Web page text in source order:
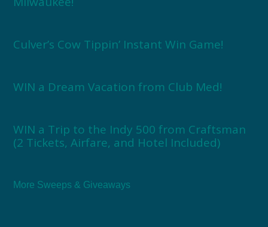
Culver’s Cow Tippin’ Instant Win Game!
WIN a Dream Vacation from Club Med!
WIN a Trip to the Indy 500 from Craftsman
(2 Tickets, Airfare, and Hotel Included)
More Sweeps & Giveaways